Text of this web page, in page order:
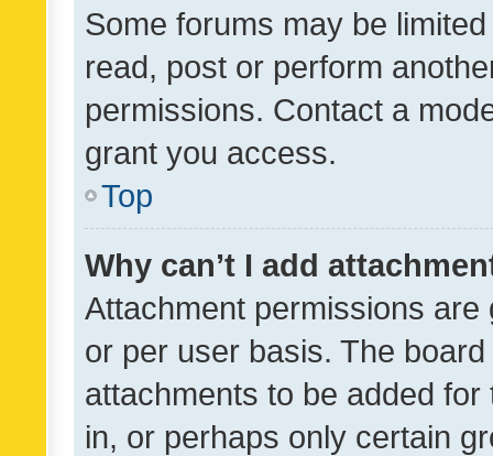
Some forums may be
read, post or perform
permissions. Contact a
grant you access.
Top
Why can’t I add
Attachment permissions
or per user basis. The
attachments to be added
in, or perhaps only certain